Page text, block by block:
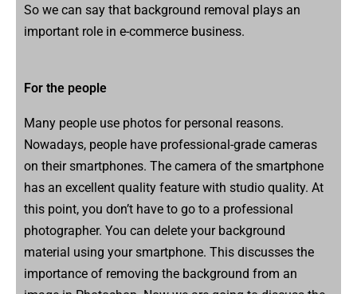
So we can say that background removal plays an
important role in e-commerce business.
For the people
Many people use photos for personal reasons.
Nowadays, people have professional-grade cameras
on their smartphones. The camera of the smartphone
has an excellent quality feature with studio quality. At
this point, you don’t have to go to a professional
photographer. You can delete your background
material using your smartphone. This discusses the
importance of removing the background from an